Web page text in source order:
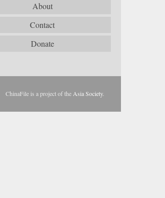
About
Contact
Donate
ChinaFile is a project of the Asia Society.